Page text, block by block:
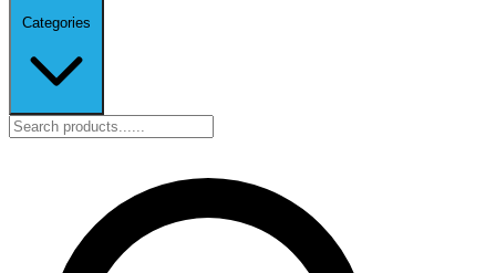
Categories